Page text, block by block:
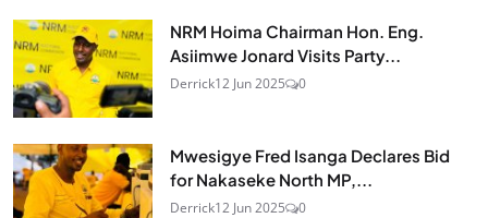
NRM Hoima Chairman Hon. Eng.
Asiimwe Jonard Visits Party...
Derrick12 Jun 2025 0
Mwesigye Fred Isanga Declares Bid
for Nakaseke North MP,...
Derrick12 Jun 2025 0